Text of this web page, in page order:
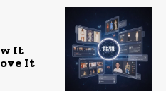
It
It